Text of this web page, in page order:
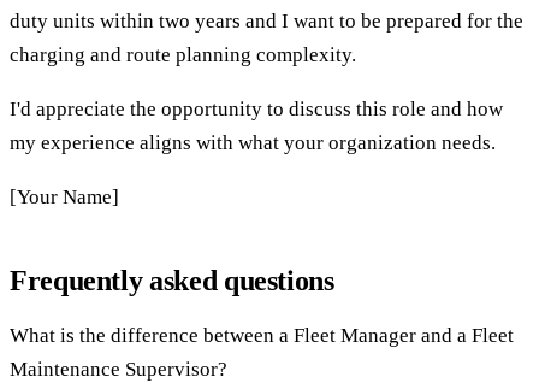
duty units within two years and I want to be prepared for the
charging and route planning complexity.
I'd appreciate the opportunity to discuss this role and how
my experience aligns with what your organization needs.
[Your Name]
Frequently asked questions
What is the difference between a Fleet Manager and a Fleet
Maintenance Supervisor?